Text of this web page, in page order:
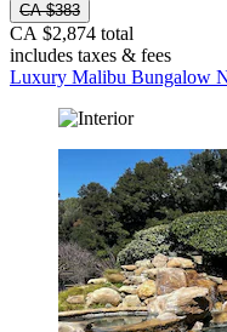
CA $383
CA $2,874 total
includes taxes & fees
Luxury Malibu Bungalow